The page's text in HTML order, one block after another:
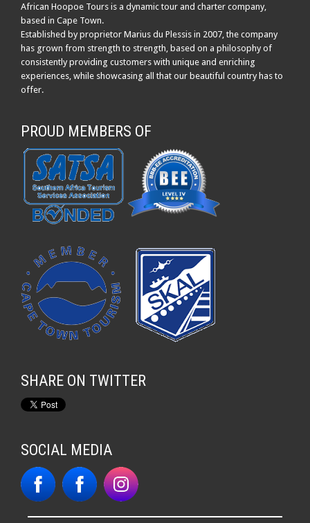
African Hoopoe Tours is a dynamic tour and charter company,
based in Cape Town.
Established by proprietor Marius du Plessis in 2007, the company
has grown from strength to strength, based on a philosophy of
consistently providing customers with unique and enriching
experiences, while showcasing all that our beautiful country has to
offer.
PROUD MEMBERS OF
SHARE ON TWITTER
SOCIAL MEDIA